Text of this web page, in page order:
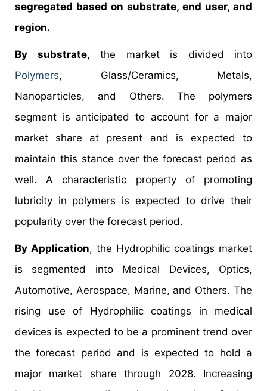
segregated based on substrate, end user, and
region.
By substrate, the market is divided into
Polymers, Glass/Ceramics, Metals,
Nanoparticles, and Others. The polymers
segment is anticipated to account for a major
market share at present and is expected to
maintain this stance over the forecast period as
well. A characteristic property of promoting
lubricity in polymers is expected to drive their
popularity over the forecast period.
By Application, the Hydrophilic coatings market
is segmented into Medical Devices, Optics,
Automotive, Aerospace, Marine, and Others. The
rising use of Hydrophilic coatings in medical
devices is expected to be a prominent trend over
the forecast period and is expected to hold a
major market share through 2028. Increasing